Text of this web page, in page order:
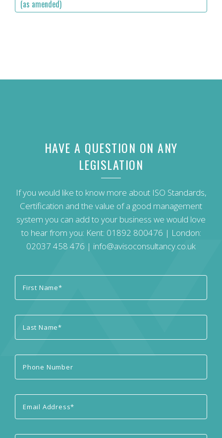
(as amended)
HAVE A QUESTION ON ANY
LEGISLATION
If you would like to know more about ISO Standards,
Certification and the value of a good management
system you can add to your business we would love
to hear from you: Kent: 01892 800476 | London:
02037 458 476 | info@avisoconsultancy.co.uk